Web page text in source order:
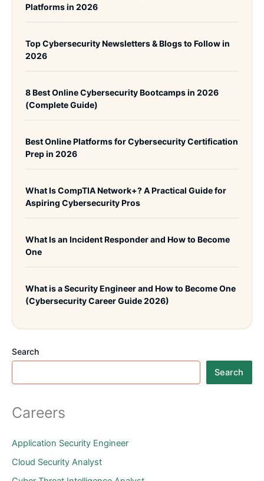
Platforms in 2026
Top Cybersecurity Newsletters & Blogs to Follow in
2026
8 Best Online Cybersecurity Bootcamps in 2026
(Complete Guide)
Best Online Platforms for Cybersecurity Certification
Prep in 2026
What Is CompTIA Network+? A Practical Guide for
Aspiring Cybersecurity Pros
What Is an Incident Responder and How to Become
One
What is a Security Engineer and How to Become One
(Cybersecurity Career Guide 2026)
Search
Search
Careers
Application Security Engineer
Cloud Security Analyst